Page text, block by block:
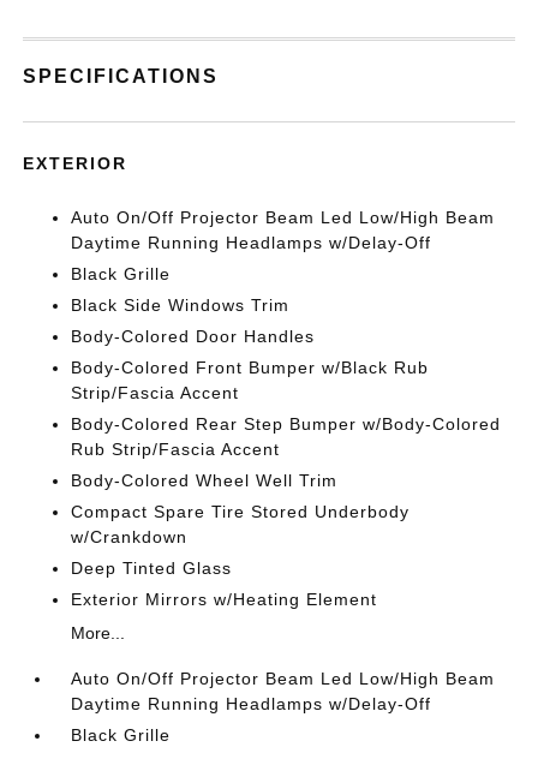
SPECIFICATIONS
EXTERIOR
Auto On/Off Projector Beam Led Low/High Beam
Daytime Running Headlamps w/Delay-Off
Black Grille
Black Side Windows Trim
Body-Colored Door Handles
Body-Colored Front Bumper w/Black Rub
Strip/Fascia Accent
Body-Colored Rear Step Bumper w/Body-Colored
Rub Strip/Fascia Accent
Body-Colored Wheel Well Trim
Compact Spare Tire Stored Underbody
w/Crankdown
Deep Tinted Glass
Exterior Mirrors w/Heating Element
More...
Auto On/Off Projector Beam Led Low/High Beam
Daytime Running Headlamps w/Delay-Off
Black Grille